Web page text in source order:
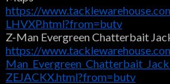
https://
LHVXP.html?from=butv
Z-Man Evergreen Chatterbait
https://
ZEJACKX.html?from=butv